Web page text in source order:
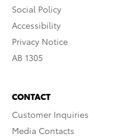
Social Policy
Accessibility
Privacy Notice
AB 1305
CONTACT
Customer Inquiries
Media Contacts